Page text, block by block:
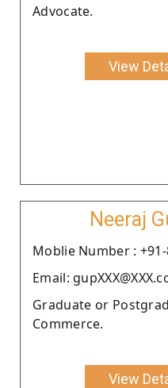
Advocate.
View
Neeraj
Moblie Number : +91-
Email:
Graduate or
Commerce.
View